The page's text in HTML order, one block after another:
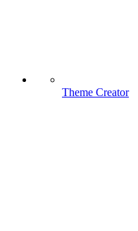
Theme Creator